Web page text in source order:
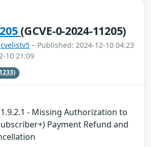
(GCVE-0-2024-11205)
cvelistv5 – Published: 2024-12-10 04:23
10 21:09
- Missing Authorization to
Payment Refund and